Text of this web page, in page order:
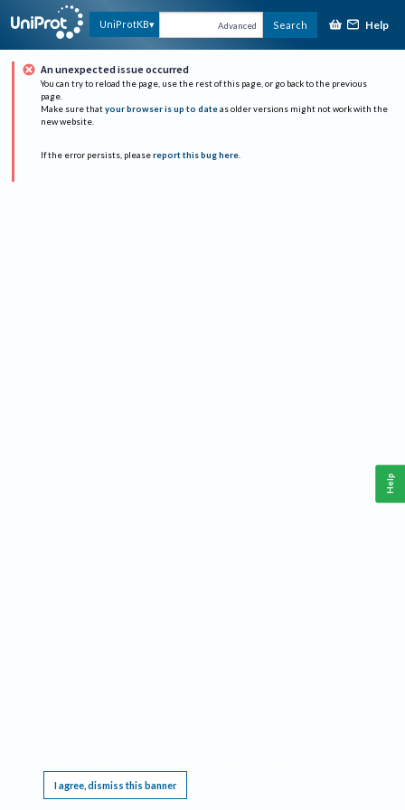
UniProtKB Advanced Search Help
An unexpected issue occurred
You can try to reload the page, use the rest of this page, or go back to the previous
page.
Make sure that your browser is up to date as older versions might not work with the
new website.
If the error persists, please report this bug here.
I agree, dismiss this banner
Help